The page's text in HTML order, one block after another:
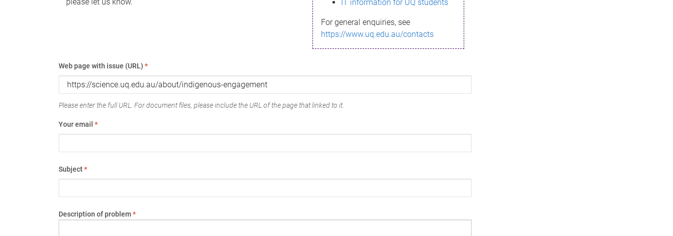
IT information for UQ students
For general enquiries, see
https://www.uq.edu.au/contacts
Web page with issue (URL) *
Please enter the full URL. For document files, please include the URL of the page that linked to it.
Your email *
Subject*
Description of problem*